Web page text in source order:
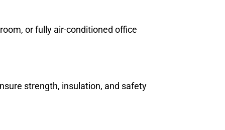
or fully air-conditioned office
strength, insulation, and safety